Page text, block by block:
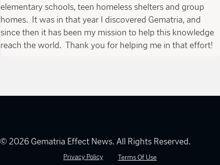
elementary schools, teen homeless shelters and group
homes. It was in that year I discovered Gematria, and
since then it has been my mission to help this knowledge
reach the world. Thank you for helping me in that effort!
© 2026 Gematria Effect News. All Rights Reserved.
Privacy Policy Terms Of Use